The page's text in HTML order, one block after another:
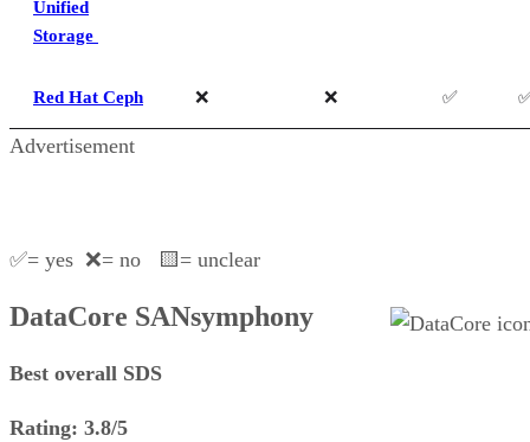
Unified
Storage
Red Hat Ceph ❌ ❌ ✅
Advertisement
✅= yes ❌= no 🟨= unclear
DataCore SANsymphony
Best overall SDS
Rating: 3.8/5